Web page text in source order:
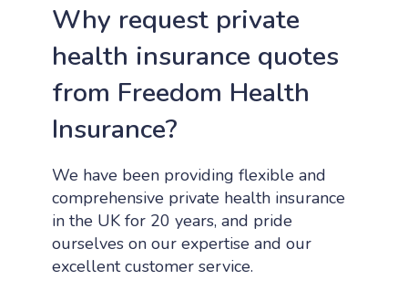
Why request private
health insurance quotes
from Freedom Health
Insurance?
We have been providing flexible and
comprehensive private health insurance
in the UK for 20 years, and pride
ourselves on our expertise and our
excellent customer service.